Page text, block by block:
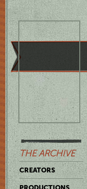
THE ARCHIVE
CREATORS
PRODUCTIONS